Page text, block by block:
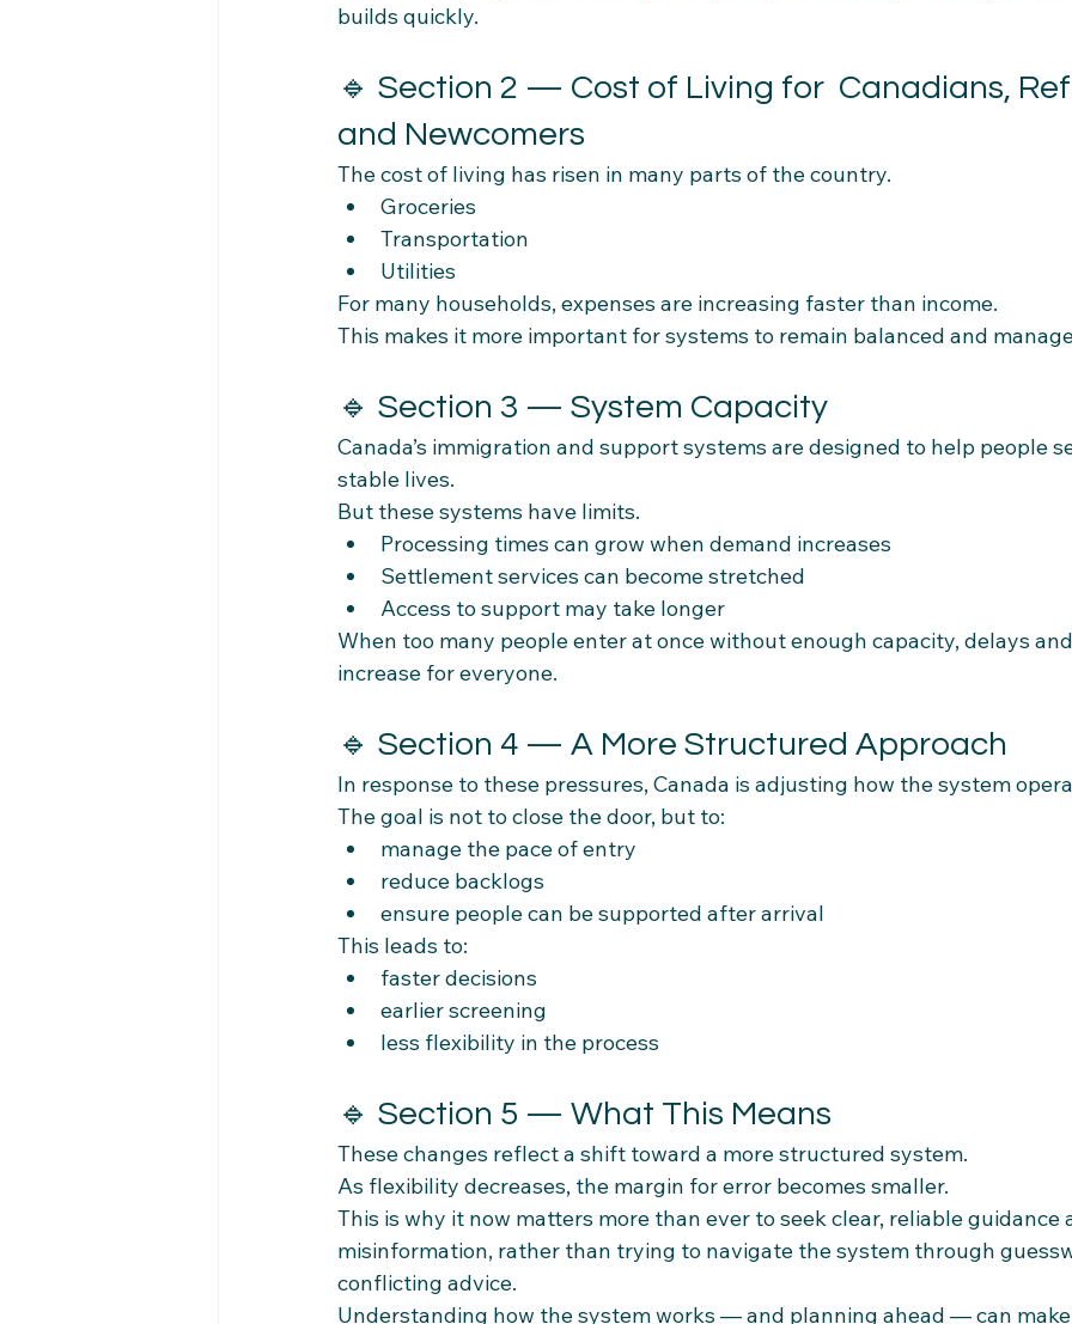
builds quickly.
🔹 Section 2 — Cost of Living for  Canadians,
and Newcomers
The cost of living has risen in many parts of the country.
Groceries
Transportation
Utilities
For many households, expenses are increasing faster than income.
This makes it more important for systems to remain balanced and
🔹 Section 3 — System Capacity
Canada’s immigration and support systems are designed to help people
stable lives.
But these systems have limits.
Processing times can grow when demand increases
Settlement services can become stretched
Access to support may take longer
When too many people enter at once without enough capacity, delays
increase for everyone.
🔹 Section 4 — A More Structured Approach
In response to these pressures, Canada is adjusting how the system
The goal is not to close the door, but to:
manage the pace of entry
reduce backlogs
ensure people can be supported after arrival
This leads to:
faster decisions
earlier screening
less flexibility in the process
🔹 Section 5 — What This Means
These changes reflect a shift toward a more structured system.
As flexibility decreases, the margin for error becomes smaller.
This is why it now matters more than ever to seek clear, reliable guidance
misinformation, rather than trying to navigate the system through
conflicting advice.
Understanding how the system works — and planning ahead — can